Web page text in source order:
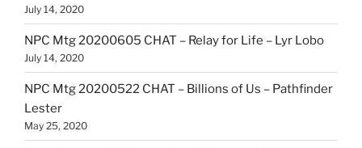
July 14, 2020
NPC Mtg 20200605 CHAT – Relay for Life – Lyr Lobo
July 14, 2020
NPC Mtg 20200522 CHAT – Billions of Us – Pathfinder
Lester
May 25, 2020